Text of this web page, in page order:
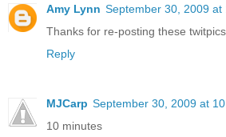
Amy Lynn September 30, 2009 at
Thanks for re-posting these
Reply
MJCarp September 30, 2009 at
10 minutes